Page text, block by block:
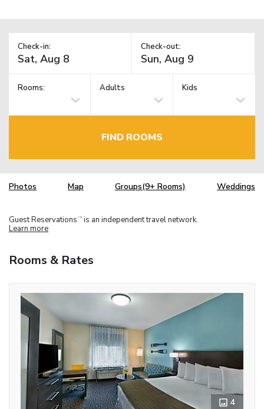
Check-in: Check-out:
Rooms: Adults Kids
FIND ROOMS
Photos Map Groups(9+ Rooms) Weddings
Guest Reservations TM is an independent travel network.
Learn more
Rooms & Rates
4